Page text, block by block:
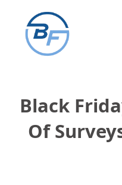
content
Black
Of